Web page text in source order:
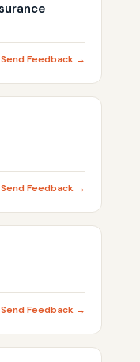
Send Feedback →
Send Feedback →
Send Feedback →